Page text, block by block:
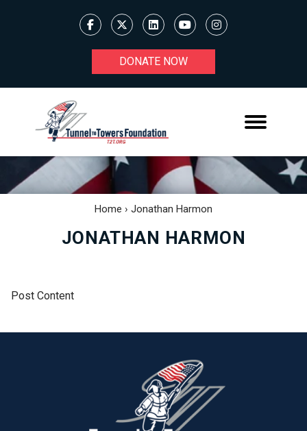
DONATE NOW
Home › Jonathan Harmon
JONATHAN HARMON
Post Content